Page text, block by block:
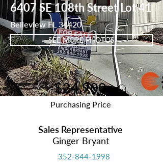
6407 SE 108th Street Lot 41
Belleview FL 34420
SEE MORE PHOTOS
$24,900
Purchasing Price
Sales Representative
Ginger Bryant
352-844-1998